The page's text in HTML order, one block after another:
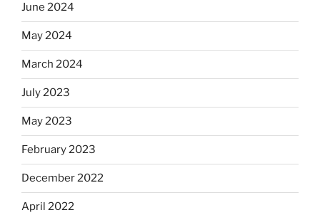
June 2024
May 2024
March 2024
July 2023
May 2023
February 2023
December 2022
April 2022